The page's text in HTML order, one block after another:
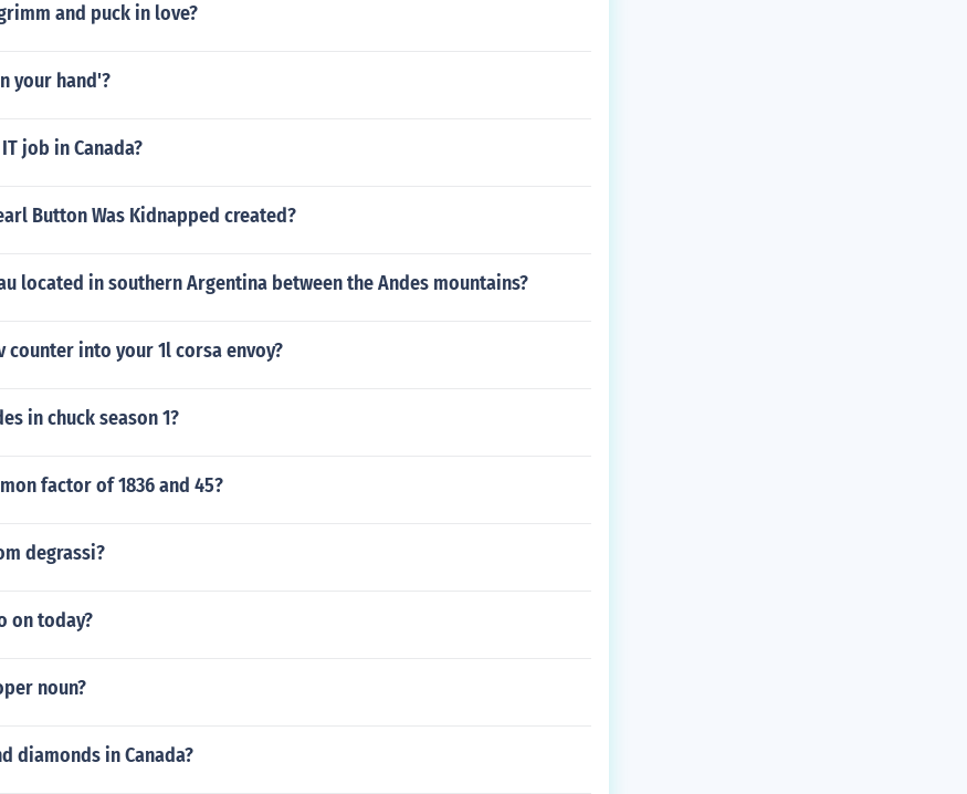
and puck in love?
your hand'?
job in Canada?
Button Was Kidnapped created?
located in southern Argentina between the Andes mountains?
counter into your 1l corsa envoy?
in chuck season 1?
factor of 1836 and 45?
degrassi?
on today?
noun?
diamonds in Canada?